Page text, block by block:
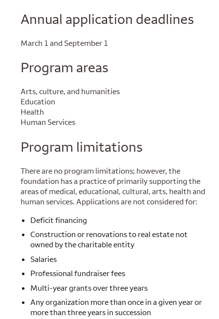
Annual application deadlines
March 1 and September 1
Program areas
Arts, culture, and humanities
Education
Health
Human Services
Program limitations
There are no program limitations; however, the
foundation has a practice of primarily supporting the
areas of medical, educational, cultural, arts, health and
human services. Applications are not considered for:
Deficit financing
Construction or renovations to real estate not
owned by the charitable entity
Salaries
Professional fundraiser fees
Multi-year grants over three years
Any organization more than once in a given year or
more than three years in succession